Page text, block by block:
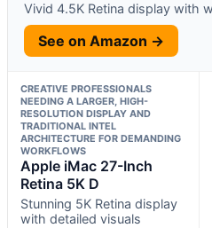
Vivid 4.5K Retina display with
See on Amazon →
CREATIVE PROFESSIONALS
NEEDING A LARGER, HIGH-
RESOLUTION DISPLAY AND
TRADITIONAL INTEL
ARCHITECTURE FOR DEMANDING
WORKFLOWS
Apple iMac 27-Inch
Retina 5K D
Stunning 5K Retina display
with detailed visuals